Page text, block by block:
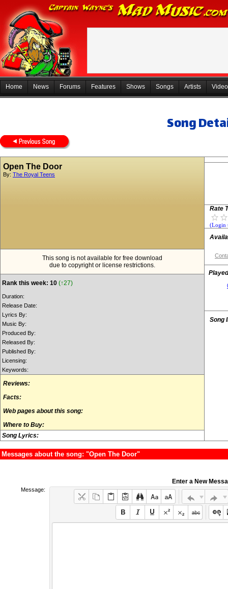
Home News Forums Features Shows Songs Artists
Song
Open The Door
By: The Royal Teens
This song is not available for free download
due to copyright or license restrictions.
Rank this week: 10 (↑27)
Duration:
Release Date:
Lyrics By:
Music By:
Produced By:
Released By:
Published By:
Licensing:
Keywords:
Reviews:
Facts:
Web pages about this song:
Where to Buy:
Song Lyrics:
Rate
(Login
Song
Messages about the song: "Open The Door"
Enter a New
Message: